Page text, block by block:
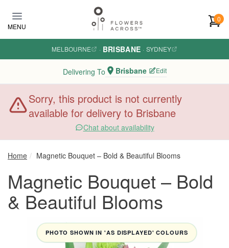
MENU
0
MELBOURNE · BRISBANE · SYDNEY
Delivering To Brisbane Edit
Sorry, this product is not currently
available for delivery to Brisbane
Chat about availability
Home Magnetic Bouquet – Bold & Beautiful Blooms
Magnetic Bouquet – Bold
& Beautiful Blooms
PHOTO SHOWN IN 'AS DISPLAYED' COLOURS